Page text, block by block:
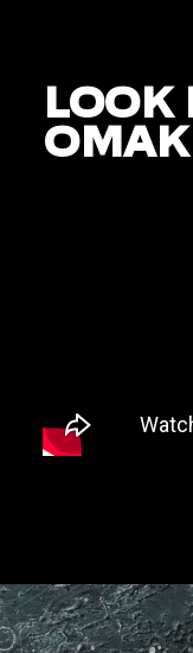
LOOK